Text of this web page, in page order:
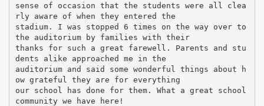
sense of occasion that the students were all clea
rly aware of when they entered the
stadium. I was stopped 6 times on the way over to
the auditorium by families with their
thanks for such a great farewell. Parents and stu
dents alike approached me in the
auditorium and said some wonderful things about h
ow grateful they are for everything
our school has done for them. What a great school
community we have here!